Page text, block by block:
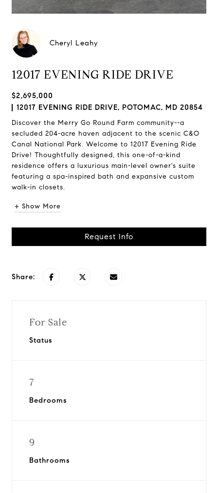
Cheryl Leahy
12017 EVENING RIDE DRIVE
$2,695,000
12017 EVENING RIDE DRIVE, POTOMAC, MD 20854
Discover the Merry Go Round Farm community--a
secluded 204-acre haven adjacent to the scenic C&O
Canal National Park. Welcome to 12017 Evening Ride
Drive! Thoughtfully designed, this one-of-a-kind
residence offers a luxurious main-level owner's suite
featuring a spa-inspired bath and expansive custom
walk-in closets.
+ Show More
Request Info
Share:
For Sale
Status
7
Bedrooms
9
Bathrooms